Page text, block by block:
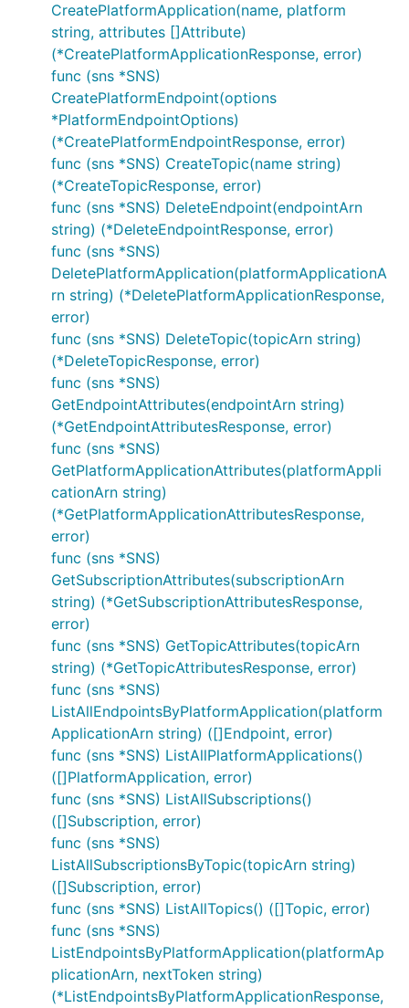
CreatePlatformApplication(name, platform
string, attributes []Attribute)
(*CreatePlatformApplicationResponse, error)
func (sns *SNS)
CreatePlatformEndpoint(options
*PlatformEndpointOptions)
(*CreatePlatformEndpointResponse, error)
func (sns *SNS) CreateTopic(name string)
(*CreateTopicResponse, error)
func (sns *SNS) DeleteEndpoint(endpointArn
string) (*DeleteEndpointResponse, error)
func (sns *SNS)
DeletePlatformApplication(platformApplicationA
rn string) (*DeletePlatformApplicationResponse,
error)
func (sns *SNS) DeleteTopic(topicArn string)
(*DeleteTopicResponse, error)
func (sns *SNS)
GetEndpointAttributes(endpointArn string)
(*GetEndpointAttributesResponse, error)
func (sns *SNS)
GetPlatformApplicationAttributes(platformAppli
cationArn string)
(*GetPlatformApplicationAttributesResponse,
error)
func (sns *SNS)
GetSubscriptionAttributes(subscriptionArn
string) (*GetSubscriptionAttributesResponse,
error)
func (sns *SNS) GetTopicAttributes(topicArn
string) (*GetTopicAttributesResponse, error)
func (sns *SNS)
ListAllEndpointsByPlatformApplication(platform
ApplicationArn string) ([]Endpoint, error)
func (sns *SNS) ListAllPlatformApplications()
([]PlatformApplication, error)
func (sns *SNS) ListAllSubscriptions()
([]Subscription, error)
func (sns *SNS)
ListAllSubscriptionsByTopic(topicArn string)
([]Subscription, error)
func (sns *SNS) ListAllTopics() ([]Topic, error)
func (sns *SNS)
ListEndpointsByPlatformApplication(platformAp
plicationArn, nextToken string)
(*ListEndpointsByPlatformApplicationResponse,